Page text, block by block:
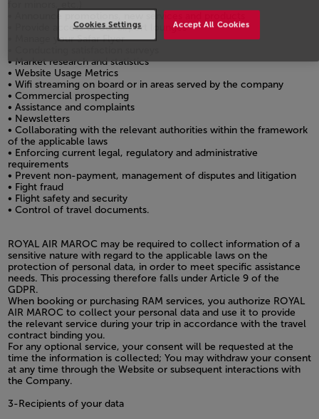
• Provide access to our airport lounges
• Manage your Safar Flyer
• Market research and statistics
• Website Usage Metrics
• Wifi streaming on board or in areas served by the company
• Commercial prospecting
• Assistance and complaints
• Newsletters
• Collaborating with the relevant authorities within the framework
of the applicable laws
• Enforcing current legal, regulatory and administrative
requirements
• Prevent non-payment, management of disputes and litigation
• Fight fraud
• Flight safety and security
• Control of travel documents.
ROYAL AIR MAROC may be required to collect information of a
sensitive nature with regard to the applicable laws on the
protection of personal data, in order to meet specific assistance
needs. This processing therefore falls under Article 9 of the
GDPR.
When booking or purchasing RAM services, you authorize ROYAL
AIR MAROC to collect your personal data and use it to provide
the relevant service during your trip in accordance with the travel
contract binding you.
For any optional service, your consent will be requested at the
time the information is collected; You may withdraw your consent
at any time through the Website or subsequent interactions with
the Company.
3-Recipients of your data
Accept All Cookies
Cookies Settings